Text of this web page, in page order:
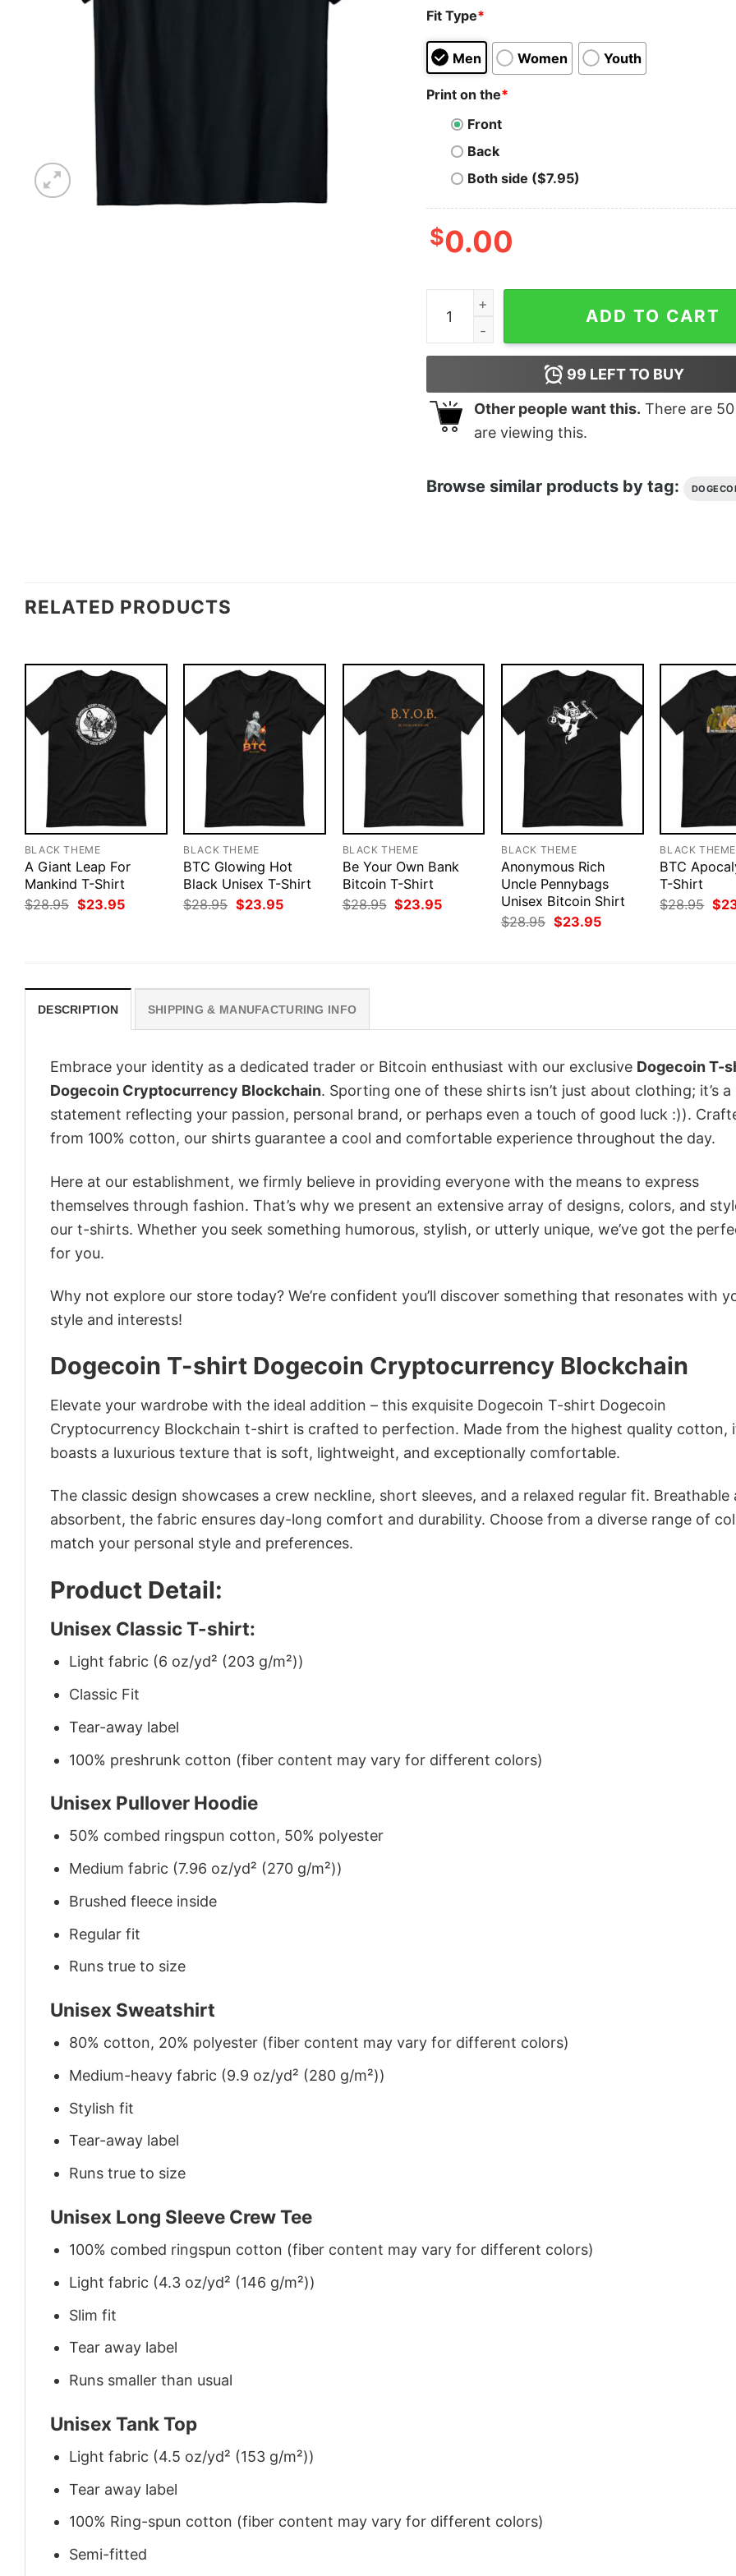
Fit Type*
Men Women Youth
Print on the*
Front
Back
Both side ($7.95)
$0.00
Dogecoin T-shirt Dogecoin Cryptocurrency
ADD TO CART
99 LEFT TO BUY
Other people want this. There are 50
are viewing this.
Browse similar products by tag:
RELATED PRODUCTS
BLACK THEME
A Giant Leap For
Mankind T-Shirt
$28.95 Original
price
$23.95Current
BLACK THEME
BTC Glowing Hot
Black Unisex T-Shirt
$28.95 Original
price
$23.95Current
BLACK THEME
Be Your Own Bank
Bitcoin T-Shirt
$28.95 Original
price
$23.95Current
BLACK THEME
Anonymous Rich
Uncle Pennybags
Unisex Bitcoin Shirt
$28.95 Original
price
$23.95Current
BLACK THEME
BTC
T-Shirt
$28.95
price
$
DESCRIPTION SHIPPING & MANUFACTURING INFO
Embrace your identity as a dedicated trader or Bitcoin enthusiast with our exclusive Dogecoin T-
Dogecoin Cryptocurrency Blockchain. Sporting one of these shirts isn’t just about clothing; it’s a
statement reflecting your passion, personal brand, or perhaps even a touch of good luck :)).
from 100% cotton, our shirts guarantee a cool and comfortable experience throughout the day.
Here at our establishment, we firmly believe in providing everyone with the means to express
themselves through fashion. That’s why we present an extensive array of designs, colors, and
our t-shirts. Whether you seek something humorous, stylish, or utterly unique, we’ve got the
for you.
Why not explore our store today? We’re confident you’ll discover something that resonates with
style and interests!
Dogecoin T-shirt Dogecoin Cryptocurrency Blockchain
Elevate your wardrobe with the ideal addition – this exquisite Dogecoin T-shirt Dogecoin
Cryptocurrency Blockchain t-shirt is crafted to perfection. Made from the highest quality cotton,
boasts a luxurious texture that is soft, lightweight, and exceptionally comfortable.
The classic design showcases a crew neckline, short sleeves, and a relaxed regular fit. Breathable
absorbent, the fabric ensures day-long comfort and durability. Choose from a diverse range of
match your personal style and preferences.
Product Detail:
Unisex Classic T-shirt:
Light fabric (6 oz/yd² (203 g/m²))
Classic Fit
Tear-away label
100% preshrunk cotton (fiber content may vary for different colors)
Unisex Pullover Hoodie
50% combed ringspun cotton, 50% polyester
Medium fabric (7.96 oz/yd² (270 g/m²))
Brushed fleece inside
Regular fit
Runs true to size
Unisex Sweatshirt
80% cotton, 20% polyester (fiber content may vary for different colors)
Medium-heavy fabric (9.9 oz/yd² (280 g/m²))
Stylish fit
Tear-away label
Runs true to size
Unisex Long Sleeve Crew Tee
100% combed ringspun cotton (fiber content may vary for different colors)
Light fabric (4.3 oz/yd² (146 g/m²))
Slim fit
Tear away label
Runs smaller than usual
Unisex Tank Top
Light fabric (4.5 oz/yd² (153 g/m²))
Tear away label
100% Ring-spun cotton (fiber content may vary for different colors)
Semi-fitted